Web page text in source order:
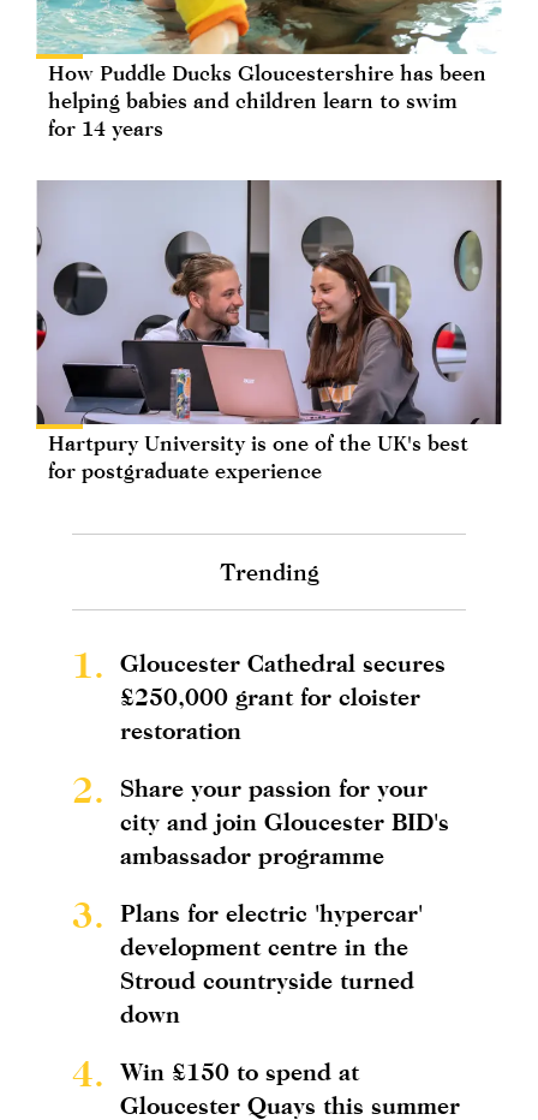
How Puddle Ducks Gloucestershire has been
helping babies and children learn to swim
for 14 years
Hartpury University is one of the UK's best
for postgraduate experience
Trending
1.
Gloucester Cathedral secures
£250,000 grant for cloister
restoration
2.
Share your passion for your
city and join Gloucester BID's
ambassador programme
3.
Plans for electric 'hypercar'
development centre in the
Stroud countryside turned
down
4.
Win £150 to spend at
Gloucester Quays this summer